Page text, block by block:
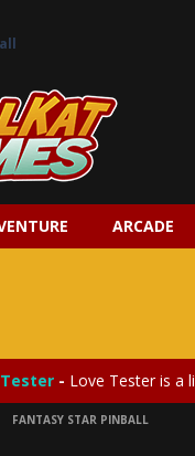
ARCADE
My Baby
Save the
- Love Tester is a
Surgery-
FANTASY STAR PINBALL